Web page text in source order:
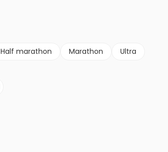
Half marathon Marathon
Ultra